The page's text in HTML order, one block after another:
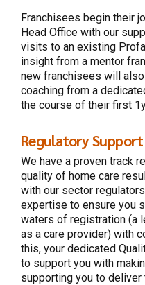
Franchisees begin their
Head Office with our
visits to an existing
insight from a mentor
new franchisees will
coaching from a
the course of their first
Regulatory Support
We have a proven track
quality of home care
with our sector
expertise to ensure you
waters of registration (a
as a care provider) with
this, your dedicated
to support you with
supporting you to deliver